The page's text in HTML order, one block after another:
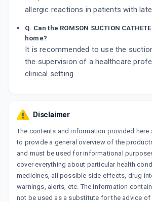
allergic reactions in patients with
Q. Can the ROMSON SUCTION
home?
It is recommended to use the
the supervision of a healthcare
clinical setting.
Disclaimer
The contents and information provided here
to provide a general overview of the
and must be used for informational
cover everything about particular health
medicines, all possible side effects, drug
warnings, alerts, etc. The information
not be used as a substitute for the advice of